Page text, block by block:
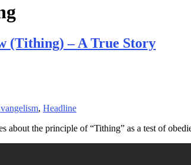
(Tithing) – A True Story
, Headline
about the principle of “Tithing” as a test of